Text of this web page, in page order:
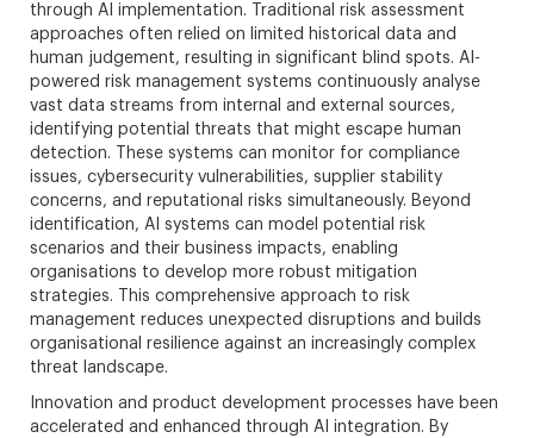
through AI implementation. Traditional risk assessment
approaches often relied on limited historical data and
human judgement, resulting in significant blind spots. AI-
powered risk management systems continuously analyse
vast data streams from internal and external sources,
identifying potential threats that might escape human
detection. These systems can monitor for compliance
issues, cybersecurity vulnerabilities, supplier stability
concerns, and reputational risks simultaneously. Beyond
identification, AI systems can model potential risk
scenarios and their business impacts, enabling
organisations to develop more robust mitigation
strategies. This comprehensive approach to risk
management reduces unexpected disruptions and builds
organisational resilience against an increasingly complex
threat landscape.
Innovation and product development processes have been
accelerated and enhanced through AI integration. By